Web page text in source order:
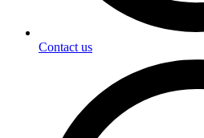
Contact us